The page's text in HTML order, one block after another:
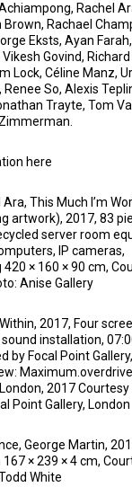
Rachel
Brown, Rachael
Eksts, Ayan
Govind, Richard
Lock, Céline Manz,
Renee So, Alexis
Trayte, Tom
here
This Much I’m
artwork), 2017, 83
server room
IP cameras,
× 160 × 90 cm,
Anise Gallery
2017, Four
installation,
by Focal Point
2017
Point Gallery, London
George Martin,
× 239 × 4 cm,
White